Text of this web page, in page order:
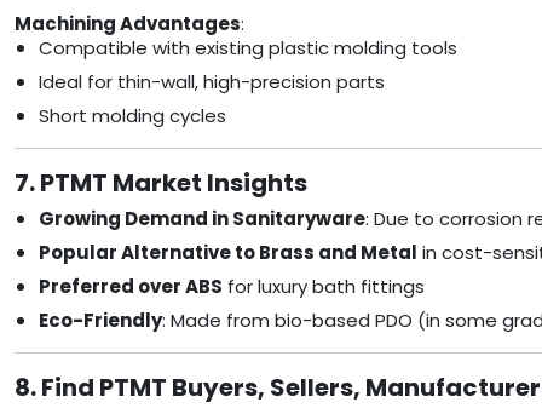
Machining Advantages:
Compatible with existing plastic molding tools
Ideal for thin-wall, high-precision parts
Short molding cycles
7. PTMT Market Insights
Growing Demand in Sanitaryware: Due to corrosion
Popular Alternative to Brass and Metal in cost-
Preferred over ABS for luxury bath fittings
Eco-Friendly: Made from bio-based PDO (in some
8. Find PTMT Buyers, Sellers,